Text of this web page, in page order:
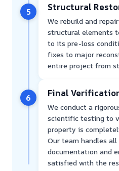
5 Structural
We rebuild and
structural elements
to its pre-loss
fixes to major
entire project from
6 Final
We conduct a
scientific testing to
property is
Our team handles all
documentation and
satisfied with the